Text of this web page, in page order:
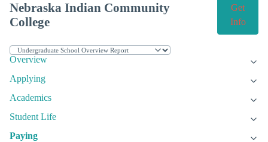
Nebraska Indian Community
College
Get
Info
Overview
Applying
Academics
Student Life
Paying